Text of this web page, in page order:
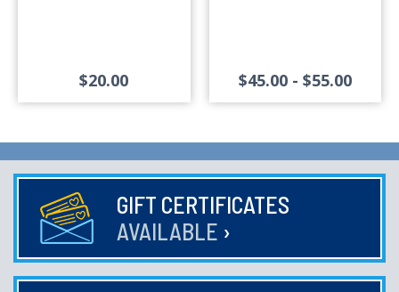
$20.00 $45.00 - $55.00
GIFT CERTIFICATES
AVAILABLE ›